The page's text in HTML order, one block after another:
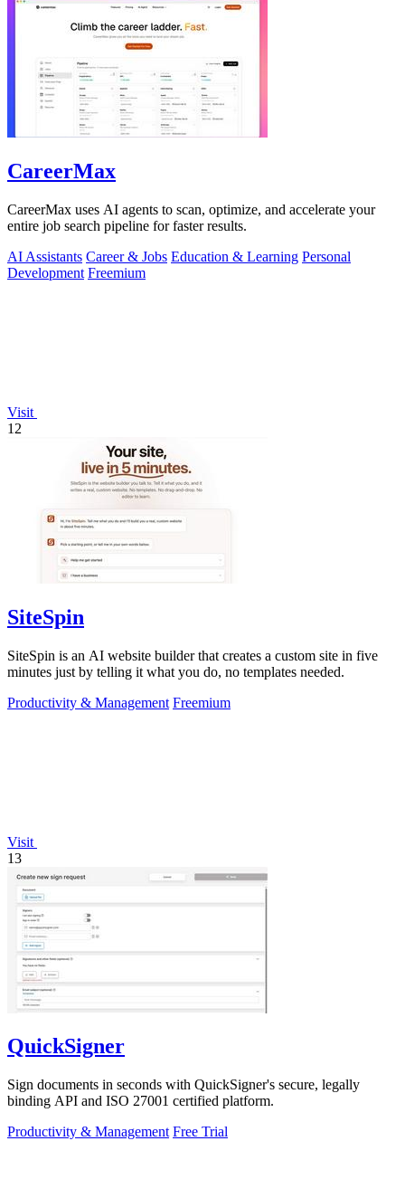
CareerMax
CareerMax uses AI agents to scan, optimize, and accelerate your
entire job search pipeline for faster results.
AI Assistants Career & Jobs Education & Learning Personal
Development Freemium
Visit
12
SiteSpin
SiteSpin is an AI website builder that creates a custom site in five
minutes just by telling it what you do, no templates needed.
Productivity & Management Freemium
Visit
13
QuickSigner
Sign documents in seconds with QuickSigner's secure, legally
binding API and ISO 27001 certified platform.
Productivity & Management Free Trial